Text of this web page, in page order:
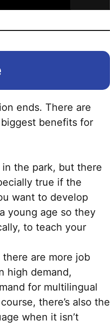
ends. There are
benefits for
the park, but there
true if the
want to develop
young age so they
to teach your
are more job
high demand,
for multilingual
there’s also the
when it isn’t